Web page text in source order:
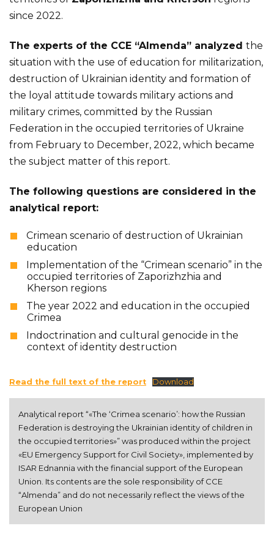
since 2022.
The experts of the CCE “Almenda” analyzed the
situation with the use of education for militarization,
destruction of Ukrainian identity and formation of
the loyal attitude towards military actions and
military crimes, committed by the Russian
Federation in the occupied territories of Ukraine
from February to December, 2022, which became
the subject matter of this report.
The following questions are considered in the
analytical report:
Crimean scenario of destruction of Ukrainian
education
Implementation of the “Crimean scenario” in the
occupied territories of Zaporizhzhia and
Kherson regions
The year 2022 and education in the occupied
Crimea
Indoctrination and cultural genocide in the
context of identity destruction
Read the full text of the report Download
Analytical report “«The ‘Crimea scenario’: how the Russian
Federation is destroying the Ukrainian identity of children in
the occupied territories»” was produced within the project
«EU Emergency Support for Civil Society», implemented by
ISAR Ednannia with the financial support of the European
Union. Its contents are the sole responsibility of CCE
“Almenda” and do not necessarily reflect the views of the
European Union